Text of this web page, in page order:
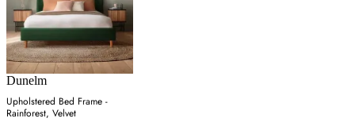
Dunelm
Upholstered Bed Frame -
Rainforest, Velvet